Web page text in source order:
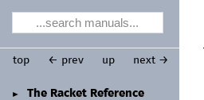
► The Racket Reference
top ← prev up next →